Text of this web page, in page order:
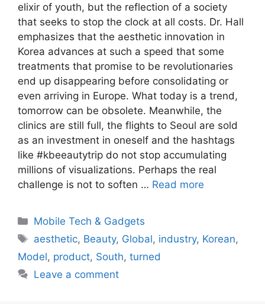
elixir of youth, but the reflection of a society
that seeks to stop the clock at all costs. Dr. Hall
emphasizes that the aesthetic innovation in
Korea advances at such a speed that some
treatments that promise to be revolutionaries
end up disappearing before consolidating or
even arriving in Europe. What today is a trend,
tomorrow can be obsolete. Meanwhile, the
clinics are still full, the flights to Seoul are sold
as an investment in oneself and the hashtags
like #kbeeautytrip do not stop accumulating
millions of visualizations. Perhaps the real
challenge is not to soften … Read more
Categories
Mobile Tech & Gadgets
Tags
aesthetic, Beauty, Global, industry, Korean,
Model, product, South, turned
Leave a comment